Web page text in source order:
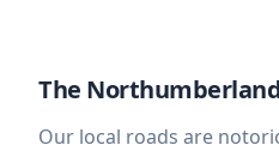
The
Our local roads are